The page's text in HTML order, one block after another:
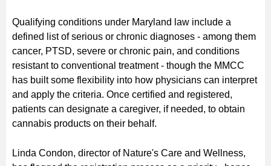
Qualifying conditions under Maryland law include a
defined list of serious or chronic diagnoses - among them
cancer, PTSD, severe or chronic pain, and conditions
resistant to conventional treatment - though the MMCC
has built some flexibility into how physicians can interpret
and apply the criteria. Once certified and registered,
patients can designate a caregiver, if needed, to obtain
cannabis products on their behalf.
Linda Condon, director of Nature's Care and Wellness,